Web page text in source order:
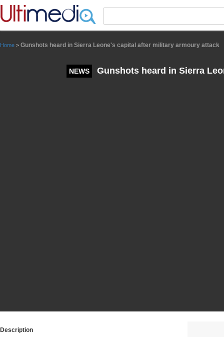
Home > Gunshots heard in Sierra Leone's capital after military armoury attack
NEWS Gunshots heard in Sierra
Description
Panneau de gestion des cookies